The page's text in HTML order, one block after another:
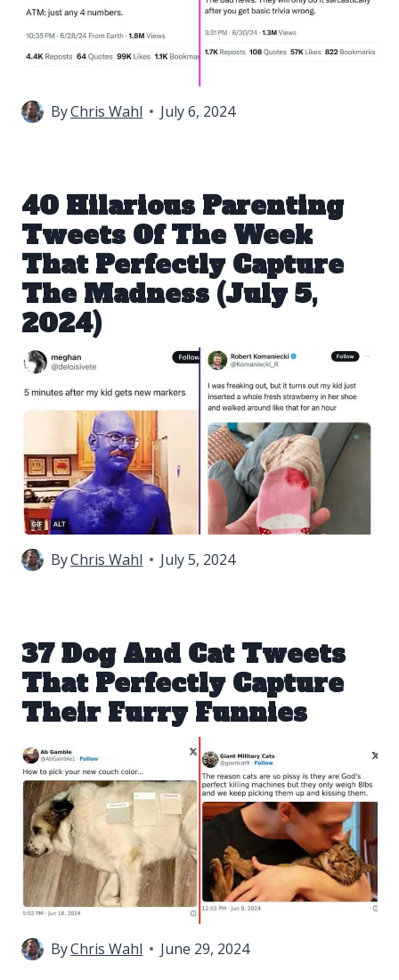
ByChris Wahl July 6, 2024
40 Hilarious Parenting
Tweets Of The Week
That Perfectly Capture
The Madness (July 5,
2024)
ByChris Wahl July 5, 2024
37 Dog And Cat Tweets
That Perfectly Capture
Their Furry Funnies
ByChris Wahl June 29, 2024